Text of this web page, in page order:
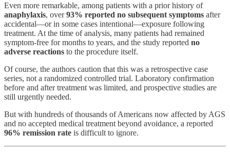
Even more remarkable, among patients with a prior history of
anaphylaxis, over93% reported no subsequent symptoms after
accidental—or in some cases intentional—exposure following
treatment. At the time of analysis, many patients had remained
symptom-free for months to years, and the study reported no
adverse reactions to the procedure itself.
Of course, the authors caution that this was a retrospective case
series, not a randomized controlled trial. Laboratory confirmation
before and after treatment was limited, and prospective studies are
still urgently needed.
But with hundreds of thousands of Americans now affected by AGS
and no accepted medical treatment beyond avoidance, a reported
96% remission rate is difficult to ignore.